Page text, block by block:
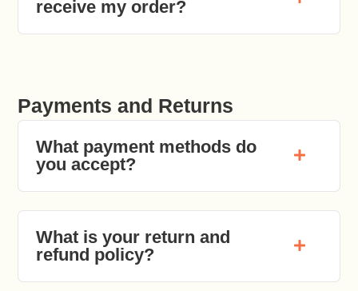
receive my order?
Payments and Returns
What payment methods do
you accept?
What is your return and
refund policy?